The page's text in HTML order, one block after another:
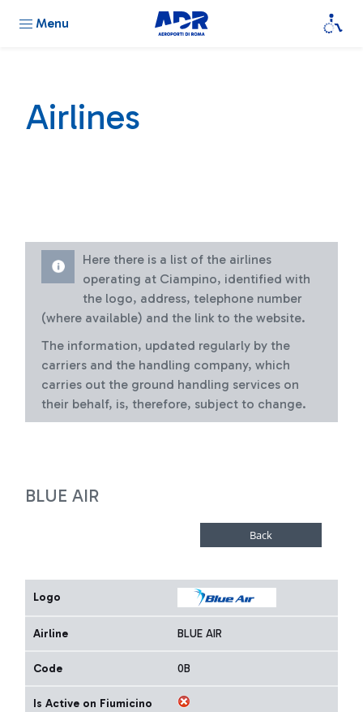
Menu
Airlines
Here there is a list of the airlines
operating at Ciampino, identified with
the logo, address, telephone number
(where available) and the link to the website.
The information, updated regularly by the
carriers and the handling company, which
carries out the ground handling services on
their behalf, is, therefore, subject to change.
BLUE AIR
Logo
Airline BLUE AIR
Code 0B
Is Active on Fiumicino